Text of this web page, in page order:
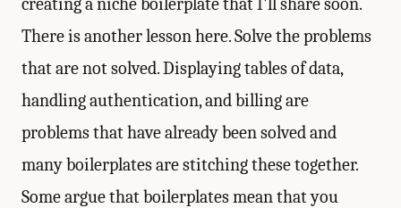
There is another lesson here. Solve the problems
that are not solved. Displaying tables of data,
handling authentication, and billing are
problems that have already been solved and
many boilerplates are stitching these together.
Some argue that boilerplates mean that you